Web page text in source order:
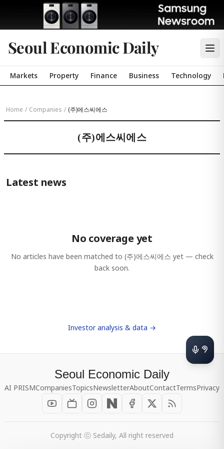
Seoul Economic Daily
Markets Property Finance Business Technology
Home / Companies / (주)에스씨에스
(주)에스씨에스
Latest news
No coverage yet
No articles have been matched to (주)에스씨에스 yet — check
back soon.
Investor analysis & data →
Seoul Economic Daily
AI PRISMCompaniesTopicsNewsletterAboutContactTermsPrivacy
Copyright ⓒ Sedaily, All right reserved